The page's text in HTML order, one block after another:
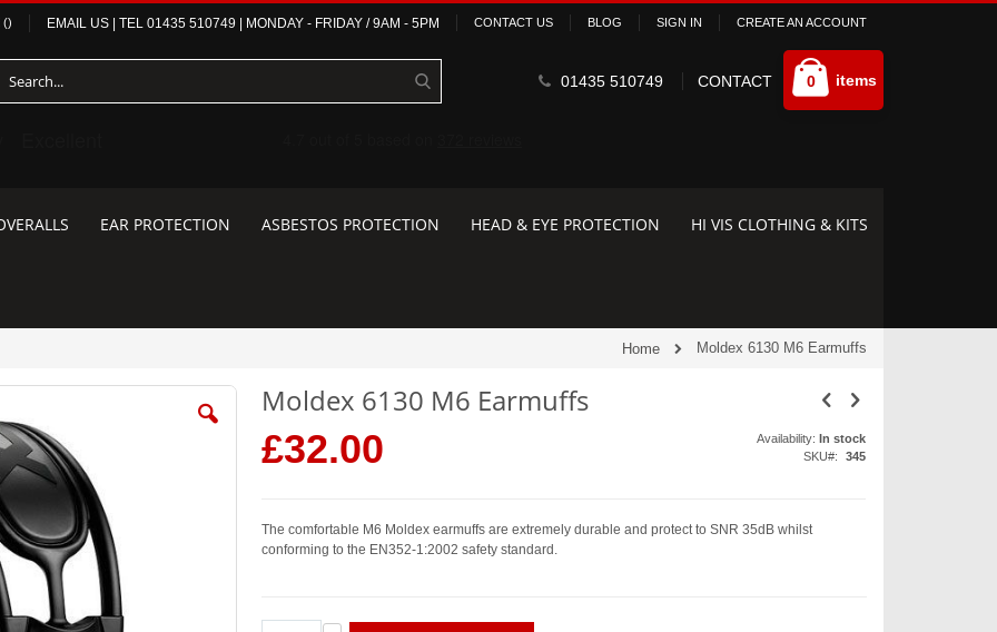
() EMAIL US | TEL 01435 510749 MONDAY - FRIDAY / 9AM - 5PM CONTACT US BLOG SIGN IN CREATE AN ACCOUNT
0 items
01435 510749 CONTACT
EAR PROTECTION ASBESTOS PROTECTION HEAD & EYE PROTECTION HI VIS CLOTHING & KITS
Home Moldex 6130 M6 Earmuffs
Moldex 6130 M6 Earmuffs
£32.00 Availability: In stock
SKU
345
The comfortable M6 Moldex earmuffs are extremely durable and protect to SNR 35dB whilst
conforming to the EN352-1:2002 safety standard.